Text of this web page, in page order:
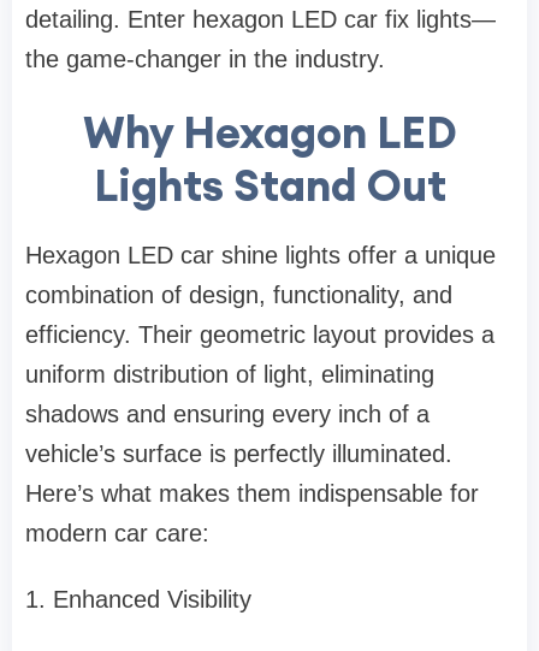
detailing. Enter hexagon LED car fix lights—
the game-changer in the industry.
Why Hexagon LED
Lights Stand Out
Hexagon LED car shine lights offer a unique
combination of design, functionality, and
efficiency. Their geometric layout provides a
uniform distribution of light, eliminating
shadows and ensuring every inch of a
vehicle’s surface is perfectly illuminated.
Here’s what makes them indispensable for
modern car care:
1. Enhanced Visibility